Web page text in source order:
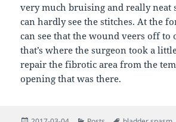
very much bruising and really neat
can hardly see the stitches. At the
can see that the wound veers off to
that’s where the surgeon took a
repair the fibrotic area from the
opening that was there.